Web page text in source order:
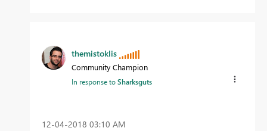
themistoklis
Community Champion
In response toSharksguts
‎12-04-2018 03:10 AM